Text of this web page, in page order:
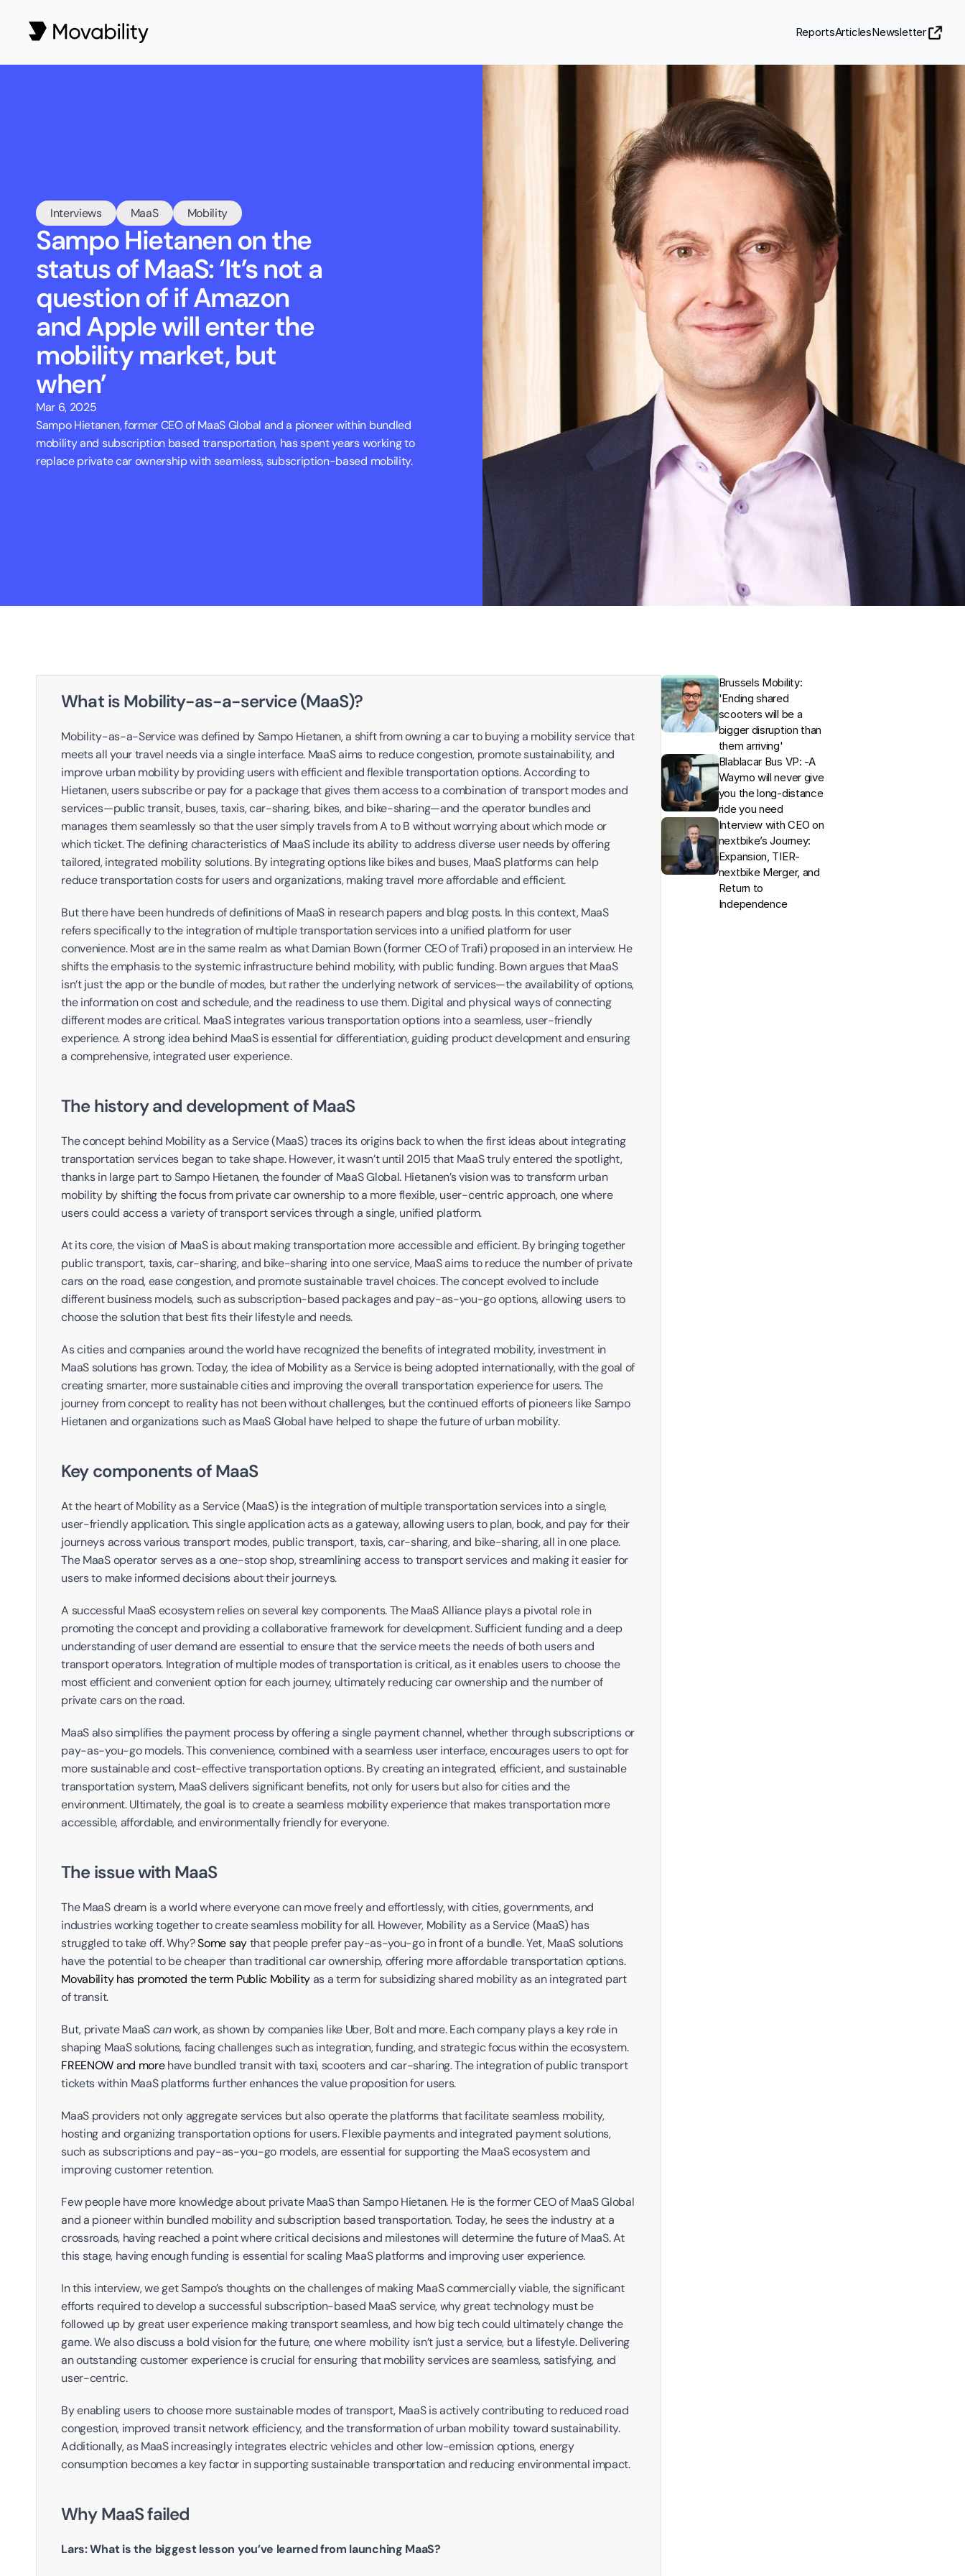
Interviews MaaS Mobility
Sampo Hietanen on the
status of MaaS: ‘It’s not a
question of if Amazon
and Apple will enter the
mobility market, but
when’
Mar 6, 2025
Sampo Hietanen, former CEO of MaaS Global and a pioneer within bundled
mobility and subscription based transportation, has spent years working to
replace private car ownership with seamless, subscription-based mobility.
What is Mobility-as-a-service (MaaS)?
Mobility-as-a-Service was defined by Sampo Hietanen, a shift from owning a car to buying a mobility service that
meets all your travel needs via a single interface. MaaS aims to reduce congestion, promote sustainability, and
improve urban mobility by providing users with efficient and flexible transportation options. According to
Hietanen, users subscribe or pay for a package that gives them access to a combination of transport modes and
services—public transit, buses, taxis, car-sharing, bikes, and bike-sharing—and the operator bundles and
manages them seamlessly so that the user simply travels from A to B without worrying about which mode or
which ticket. The defining characteristics of MaaS include its ability to address diverse user needs by offering
tailored, integrated mobility solutions. By integrating options like bikes and buses, MaaS platforms can help
reduce transportation costs for users and organizations, making travel more affordable and efficient.
But there have been hundreds of definitions of MaaS in research papers and blog posts. In this context, MaaS
refers specifically to the integration of multiple transportation services into a unified platform for user
convenience. Most are in the same realm as what Damian Bown (former CEO of Trafi) proposed in an interview. He
shifts the emphasis to the systemic infrastructure behind mobility, with public funding. Bown argues that MaaS
isn’t just the app or the bundle of modes, but rather the underlying network of services—the availability of options,
the information on cost and schedule, and the readiness to use them. Digital and physical ways of connecting
different modes are critical. MaaS integrates various transportation options into a seamless, user-friendly
experience. A strong idea behind MaaS is essential for differentiation, guiding product development and ensuring
a comprehensive, integrated user experience.
The history and development of MaaS
The concept behind Mobility as a Service (MaaS) traces its origins back to when the first ideas about integrating
transportation services began to take shape. However, it wasn’t until 2015 that MaaS truly entered the spotlight,
thanks in large part to Sampo Hietanen, the founder of MaaS Global. Hietanen’s vision was to transform urban
mobility by shifting the focus from private car ownership to a more flexible, user-centric approach, one where
users could access a variety of transport services through a single, unified platform.
At its core, the vision of MaaS is about making transportation more accessible and efficient. By bringing together
public transport, taxis, car-sharing, and bike-sharing into one service, MaaS aims to reduce the number of private
cars on the road, ease congestion, and promote sustainable travel choices. The concept evolved to include
different business models, such as subscription-based packages and pay-as-you-go options, allowing users to
choose the solution that best fits their lifestyle and needs.
As cities and companies around the world have recognized the benefits of integrated mobility, investment in
MaaS solutions has grown. Today, the idea of Mobility as a Service is being adopted internationally, with the goal of
creating smarter, more sustainable cities and improving the overall transportation experience for users. The
journey from concept to reality has not been without challenges, but the continued efforts of pioneers like Sampo
Hietanen and organizations such as MaaS Global have helped to shape the future of urban mobility.
Key components of MaaS
At the heart of Mobility as a Service (MaaS) is the integration of multiple transportation services into a single,
user-friendly application. This single application acts as a gateway, allowing users to plan, book, and pay for their
journeys across various transport modes, public transport, taxis, car-sharing, and bike-sharing, all in one place.
The MaaS operator serves as a one-stop shop, streamlining access to transport services and making it easier for
users to make informed decisions about their journeys.
A successful MaaS ecosystem relies on several key components. The MaaS Alliance plays a pivotal role in
promoting the concept and providing a collaborative framework for development. Sufficient funding and a deep
understanding of user demand are essential to ensure that the service meets the needs of both users and
transport operators. Integration of multiple modes of transportation is critical, as it enables users to choose the
most efficient and convenient option for each journey, ultimately reducing car ownership and the number of
private cars on the road.
MaaS also simplifies the payment process by offering a single payment channel, whether through subscriptions or
pay-as-you-go models. This convenience, combined with a seamless user interface, encourages users to opt for
more sustainable and cost-effective transportation options. By creating an integrated, efficient, and sustainable
transportation system, MaaS delivers significant benefits, not only for users but also for cities and the
environment. Ultimately, the goal is to create a seamless mobility experience that makes transportation more
accessible, affordable, and environmentally friendly for everyone.
The issue with MaaS
The MaaS dream is a world where everyone can move freely and effortlessly, with cities, governments, and
industries working together to create seamless mobility for all. However, Mobility as a Service (MaaS) has
struggled to take off. Why? Some say that people prefer pay-as-you-go in front of a bundle. Yet, MaaS solutions
have the potential to be cheaper than traditional car ownership, offering more affordable transportation options.
Movability has promoted the term Public Mobility as a term for subsidizing shared mobility as an integrated part
of transit.
But, private MaaS can work, as shown by companies like Uber, Bolt and more. Each company plays a key role in
shaping MaaS solutions, facing challenges such as integration, funding, and strategic focus within the ecosystem.
FREENOW and more have bundled transit with taxi, scooters and car-sharing. The integration of public transport
tickets within MaaS platforms further enhances the value proposition for users.
MaaS providers not only aggregate services but also operate the platforms that facilitate seamless mobility,
hosting and organizing transportation options for users. Flexible payments and integrated payment solutions,
such as subscriptions and pay-as-you-go models, are essential for supporting the MaaS ecosystem and
improving customer retention.
Few people have more knowledge about private MaaS than Sampo Hietanen. He is the former CEO of MaaS Global
and a pioneer within bundled mobility and subscription based transportation. Today, he sees the industry at a
crossroads, having reached a point where critical decisions and milestones will determine the future of MaaS. At
this stage, having enough funding is essential for scaling MaaS platforms and improving user experience.
In this interview, we get Sampo’s thoughts on the challenges of making MaaS commercially viable, the significant
efforts required to develop a successful subscription-based MaaS service, why great technology must be
followed up by great user experience making transport seamless, and how big tech could ultimately change the
game. We also discuss a bold vision for the future, one where mobility isn’t just a service, but a lifestyle. Delivering
an outstanding customer experience is crucial for ensuring that mobility services are seamless, satisfying, and
user-centric.
By enabling users to choose more sustainable modes of transport, MaaS is actively contributing to reduced road
congestion, improved transit network efficiency, and the transformation of urban mobility toward sustainability.
Additionally, as MaaS increasingly integrates electric vehicles and other low-emission options, energy
consumption becomes a key factor in supporting sustainable transportation and reducing environmental impact.
Why MaaS failed
Lars: What is the biggest lesson you’ve learned from launching MaaS?
Brussels Mobility:
'Ending shared
scooters will be a
bigger disruption than
them arriving'
Blablacar Bus VP: -A
Waymo will never give
you the long-distance
ride you need
Interview with CEO on
nextbike’s Journey:
Expansion, TIER-
nextbike Merger, and
Return to
Independence
ReportsArticlesNewsletter